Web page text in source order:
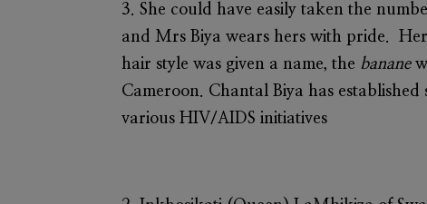
3. She could have easily taken the
and Mrs Biya wears hers with pride.
hair style was given a name, the banane
Cameroon. Chantal Biya has
various HIV/AIDS initiatives